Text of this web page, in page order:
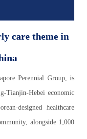
care theme in
Perennial Group, is
Tianjin-Hebei economic
designed healthcare
alongside 1,000